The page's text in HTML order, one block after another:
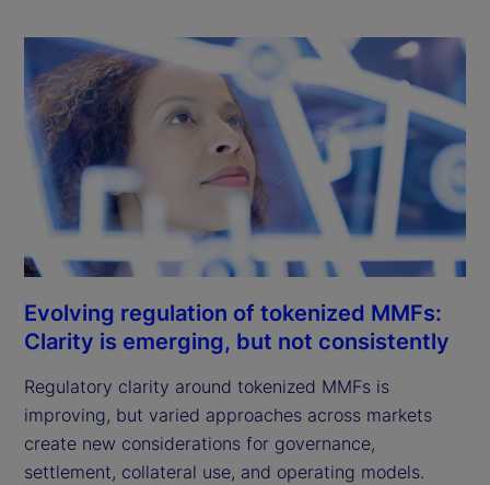
Evolving regulation of tokenized MMFs:
Clarity is emerging, but not consistently
Regulatory clarity around tokenized MMFs is
improving, but varied approaches across markets
create new considerations for governance,
settlement, collateral use, and operating models.